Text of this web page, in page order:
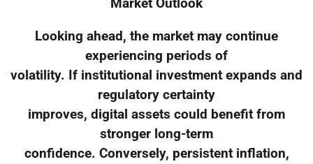
Market Outlook
Looking ahead, the market may continue
experiencing periods of
volatility. If institutional investment expands and
regulatory certainty
improves, digital assets could benefit from
stronger long-term
confidence. Conversely, persistent inflation,